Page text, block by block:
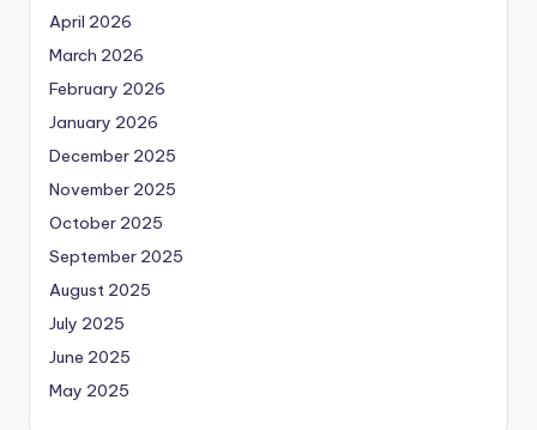
April 2026
March 2026
February 2026
January 2026
December 2025
November 2025
October 2025
September 2025
August 2025
July 2025
June 2025
May 2025